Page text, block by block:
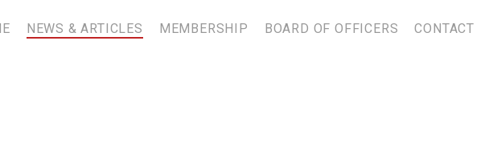
NEWS & ARTICLES MEMBERSHIP BOARD OF OFFICERS CONTACT